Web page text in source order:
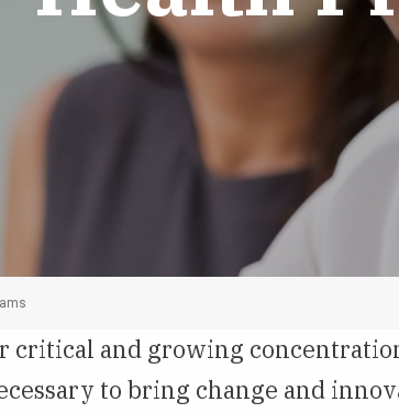
critical and growing
to bring change and